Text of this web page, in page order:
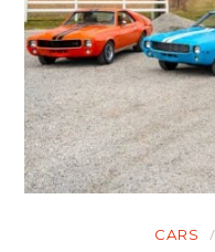
CARS